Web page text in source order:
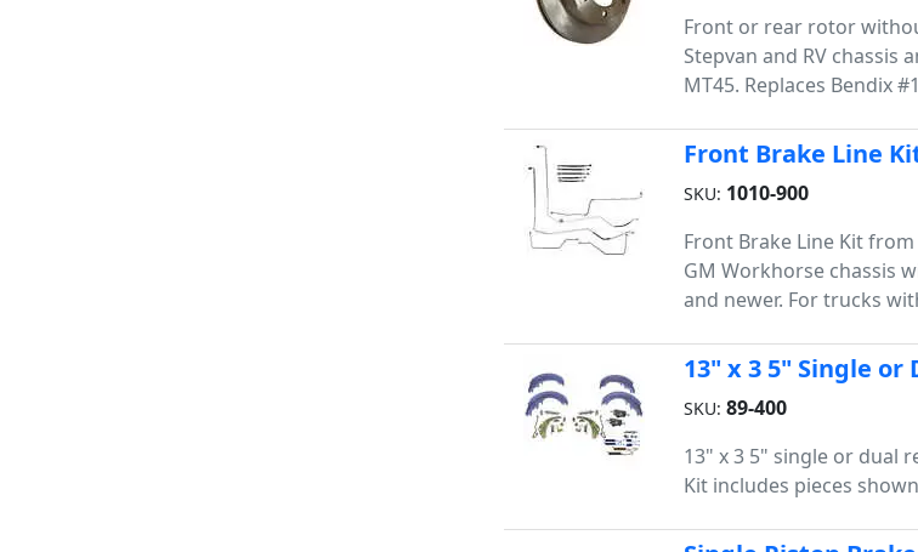
Front or rear rotor
Stepvan and RV chassis
MT45. Replaces Bendix
Front Brake Line
SKU: 1010-900
Front Brake Line Kit
GM Workhorse chassis
and newer. For trucks
13" x 3 5" Single or
SKU: 89-400
13" x 3 5" single or dual
Kit includes pieces